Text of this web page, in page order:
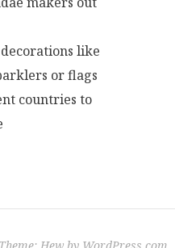
like
or flags
countries to